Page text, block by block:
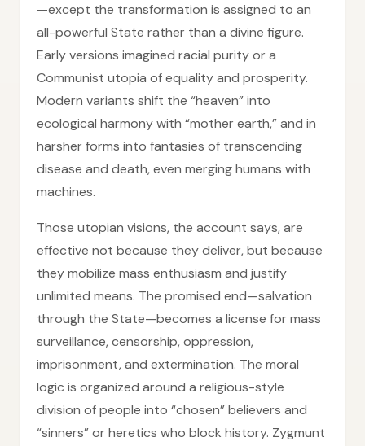
—except the transformation is assigned to an
all-powerful State rather than a divine figure.
Early versions imagined racial purity or a
Communist utopia of equality and prosperity.
Modern variants shift the “heaven” into
ecological harmony with “mother earth,” and in
harsher forms into fantasies of transcending
disease and death, even merging humans with
machines.
Those utopian visions, the account says, are
effective not because they deliver, but because
they mobilize mass enthusiasm and justify
unlimited means. The promised end—salvation
through the State—becomes a license for mass
surveillance, censorship, oppression,
imprisonment, and extermination. The moral
logic is organized around a religious-style
division of people into “chosen” believers and
“sinners” or heretics who block history. Zygmunt